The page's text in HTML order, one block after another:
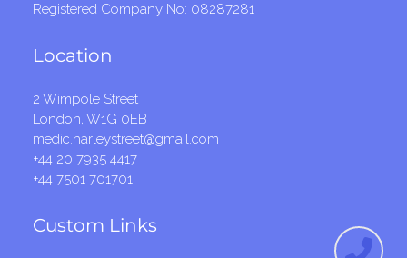
Registered Company No: 08287281
Location
2 Wimpole Street
London, W1G 0EB
medic.harleystreet@gmail.com
+44 20 7935 4417
+44 7501 701701
Custom Links